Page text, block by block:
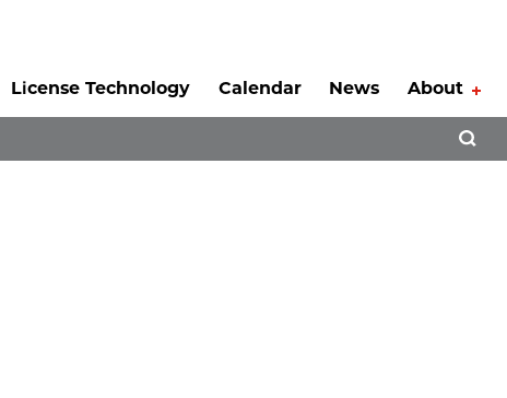
License Technology Calendar News About